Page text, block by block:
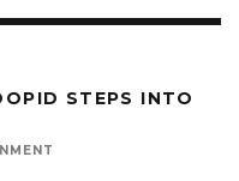
STEPS INTO